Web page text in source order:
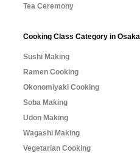
Tea Ceremony
Cooking Class Category in Osaka
Sushi Making
Ramen Cooking
Okonomiyaki Cooking
Soba Making
Udon Making
Wagashi Making
Vegetarian Cooking